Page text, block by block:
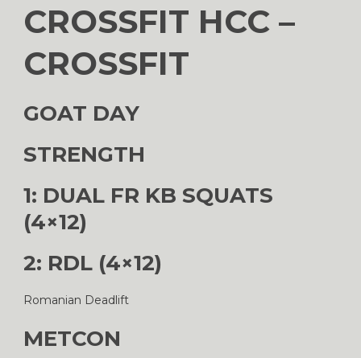
CROSSFIT HCC –
CROSSFIT
GOAT DAY
STRENGTH
1: DUAL FR KB SQUATS
(4×12)
2: RDL (4×12)
Romanian Deadlift
METCON